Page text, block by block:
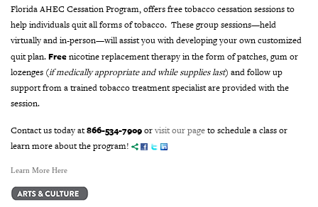
Florida AHEC Cessation Program, offers free tobacco cessation sessions to
help individuals quit all forms of tobacco. These group sessions—held
virtually and in-person—will assist you with developingyour own customized
quit plan.Freenicotine replacement therapy in the form of patches, gum or
lozenges (if medically appropriate and while supplies last) and follow up
support from a trained tobacco treatment specialist are provided with the
session.
Contact us today at866-534-7909orvisit our pageto schedule a class or
learn more about the program!
Learn More Here